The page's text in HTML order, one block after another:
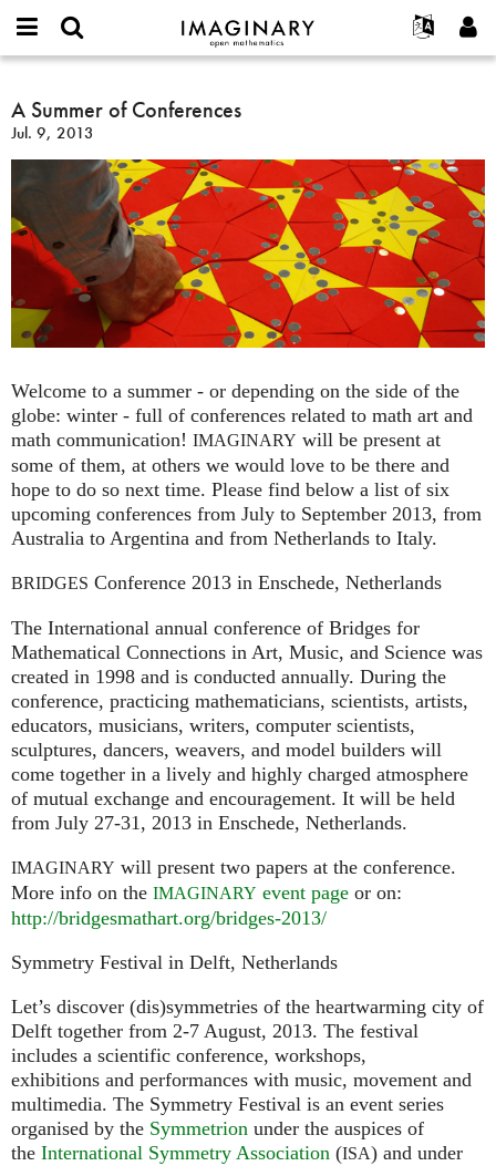
IMAGINARY
open
Français
한국어
Español
Türkçe
Programs
Hands-On
Films
Texts
Exhibitions
More...
Projects
Contact
or
username
*
Password
Create new account
Request new password
Search
A
Summer
of
Conferences
A Summer of Conferences
Jul. 9, 2013
Welcome to a summer - or depending on the side of the
globe: winter - full of conferences related to math art and
math communication! IMAGINARY will be present at
some of them, at others we would love to be there and
hope to do so next time. Please find below a list of six
upcoming conferences from July to September 2013, from
Australia to Argentina and from Netherlands to Italy.
BRIDGES Conference 2013 in Enschede, Netherlands
The International annual conference of Bridges for
Mathematical Connections in Art, Music, and Science was
created in 1998 and is conducted annually. During the
conference, practicing mathematicians, scientists, artists,
educators, musicians, writers, computer scientists,
sculptures, dancers, weavers, and model builders will
come together in a lively and highly charged atmosphere
of mutual exchange and encouragement. It will be held
from July 27-31, 2013 in Enschede, Netherlands.
IMAGINARY will present two papers at the conference.
More info on the IMAGINARY event page or on:
http://bridgesmathart.org/bridges-2013/
Symmetry Festival in Delft, Netherlands
Let’s discover (dis)symmetries of the heartwarming city of
Delft together from 2-7 August, 2013. The festival
includes a scientific conference, workshops,
exhibitions and performances with music, movement and
multimedia. The Symmetry Festival is an event series
organised by the Symmetrion under the auspices of
the International Symmetry Association (ISA) and under